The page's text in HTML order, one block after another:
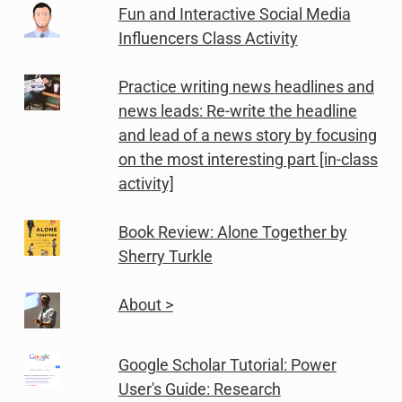
Fun and Interactive Social Media
Influencers Class Activity
Practice writing news headlines and
news leads: Re-write the headline
and lead of a news story by focusing
on the most interesting part [in-class
activity]
Book Review: Alone Together by
Sherry Turkle
About >
Google Scholar Tutorial: Power
User's Guide: Research